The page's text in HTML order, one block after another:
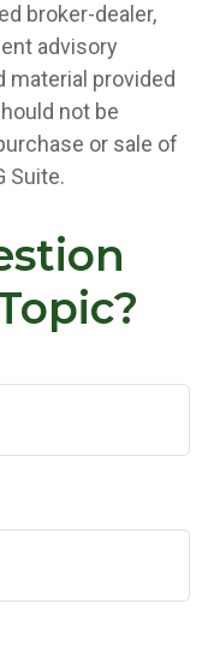
broker-dealer,
advisory
material provided
not be
or sale of
Suite.